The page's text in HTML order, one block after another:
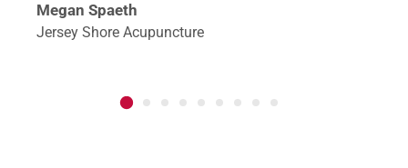
Megan Spaeth
Jersey Shore Acupuncture